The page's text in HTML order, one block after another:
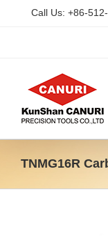
Call Us: +86-
TNMG16R